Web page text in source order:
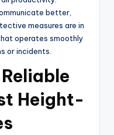
better,
measures are in
operates smoothly
or incidents.
Height-